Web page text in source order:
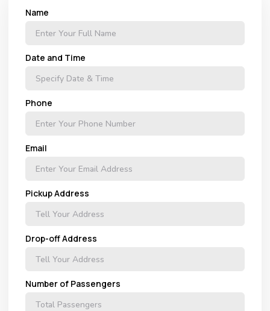
Name
Date and Time
Phone
Email
Pickup Address
Drop-off Address
Number of Passengers